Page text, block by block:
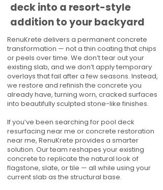
deck into a resort-style
addition to your backyard
RenuKrete delivers a permanent concrete
transformation — not a thin coating that chips
or peels over time. We don’t tear out your
existing slab, and we don’t apply temporary
overlays that fail after a few seasons. Instead,
we restore and refinish the concrete you
already have, turning worn, cracked surfaces
into beautifully sculpted stone-like finishes.
If you’ve been searching for pool deck
resurfacing near me or concrete restoration
near me, RenuKrete provides a smarter
solution. Our team reshapes your existing
concrete to replicate the natural look of
flagstone, slate, or tile — all while using your
current slab as the structural base.